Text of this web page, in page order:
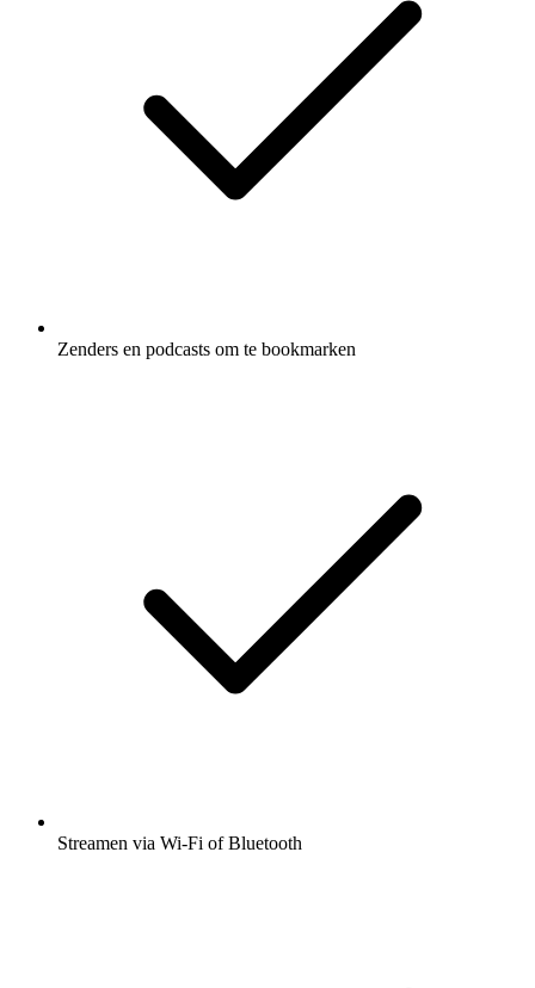
Zenders en podcasts om te bookmarken
Streamen via Wi-Fi of Bluetooth